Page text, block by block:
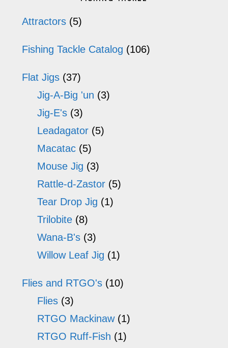
be
Sidebar
Attractors (5)
Fishing Tackle Catalog (106)
Flat Jigs (37)
Jig-A-Big 'un (3)
Jig-E's (3)
Leadagator (5)
Macatac (5)
Mouse Jig (3)
Rattle-d-Zastor (5)
Tear Drop Jig (1)
Trilobite (8)
Wana-B's (3)
Willow Leaf Jig (1)
Flies and RTGO's (10)
Flies (3)
RTGO Mackinaw (1)
RTGO Ruff-Fish (1)